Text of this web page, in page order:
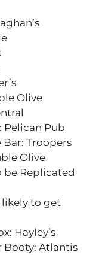
Olive
Pelican Pub
Troopers
Olive
be Replicated
likely to get
Hayley’s
Booty: Atlantis